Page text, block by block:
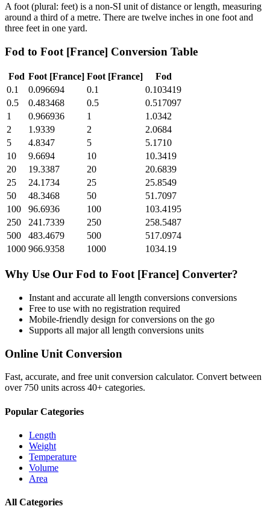
A foot (plural: feet) is a non-SI unit of distance or length, measuring
around a third of a metre. There are twelve inches in one foot and
three feet in one yard.
Fod to Foot [France] Conversion Table
Fod Foot [France] Foot [France]
Fod
0.1
0.096694 0.1
0.103419
0.5
0.483468 0.5
0.517097
1
0.966936 1
1.0342
2
1.9339 2
2.0684
5
4.8347 5
5.1710
10
9.6694 10
10.3419
20
19.3387 20
20.6839
25
24.1734 25
25.8549
50
48.3468 50
51.7097
100
96.6936 100
103.4195
250
241.7339 250
258.5487
500
483.4679 500
517.0974
1000 966.9358 1000 1034.19
Why Use Our Fod to Foot [France] Converter?
Instant and accurate all length conversions conversions
Free to use with no registration required
Mobile-friendly design for conversions on the go
Supports all majorall length conversions units
Online Unit Conversion
Fast, accurate, and free unit conversion calculator. Convert between
over 750 units across 40+ categories.
Popular Categories
Length
Weight
Temperature
Volume
Area
All Categories